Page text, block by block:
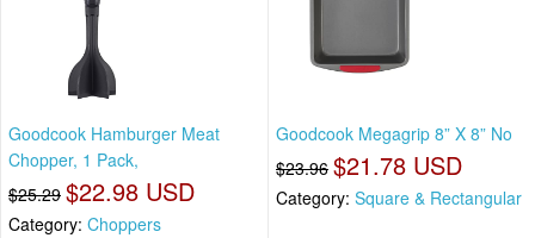
Goodcook Hamburger Meat
Chopper, 1 Pack,
$25.29 $22.98 USD
Category: Choppers
Goodcook Megagrip 8” X 8” No
$23.96 $21.78 USD
Category: Square & Rectangular